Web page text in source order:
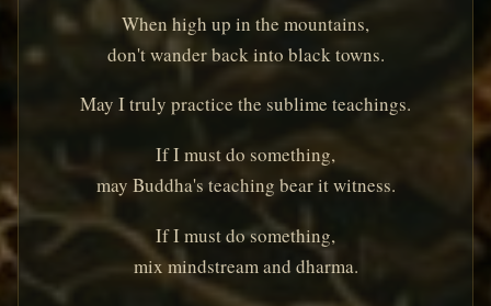
When high up in the mountains,
don't wander back into black towns.
May I truly practice the sublime teachings.
If I must do something,
may Buddha's teaching bear it witness.
If I must do something,
mix mindstream and dharma.